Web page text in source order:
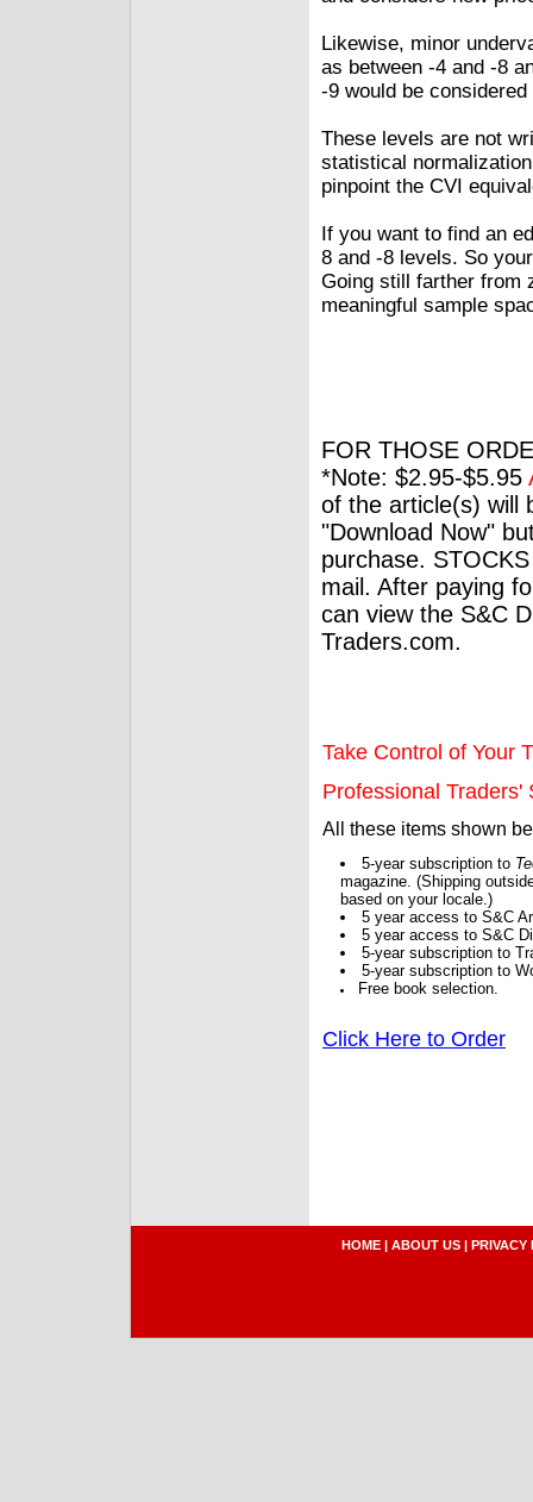
Likewise, minor
as between ‑4 and ‑8
‑9 would be
These levels are not
statistical
pinpoint the CVI
If you want to find an
8 and ‑8 levels. So
Going still farther from
meaningful sample
FOR THOSE
*Note: $2.95-$5.95
of the article(s) will
"Download Now"
purchase.
mail. After paying
can view the S&C
Traders.com.
Take Control of Your
Professional Traders'
All these items shown
5-year subscription to
magazine. (Shipping
based on your locale.)
5 year access to S&C
5 year access to S&C
5-year subscription to
5-year subscription to
Free book selection.
Click Here to Order
HOME | ABOUT US | PRIVACY